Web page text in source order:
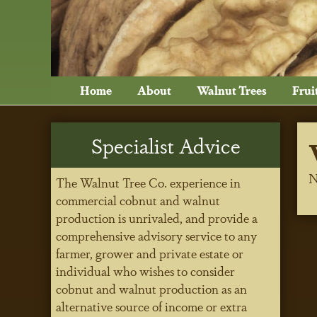
Home About Walnut Trees
Specialist Advice
The Walnut Tree Co. experience in
commercial cobnut and walnut
production is unrivaled, and provide a
comprehensive advisory service to any
farmer, grower and private estate or
individual who wishes to consider
cobnut and walnut production as an
alternative source of income or extra